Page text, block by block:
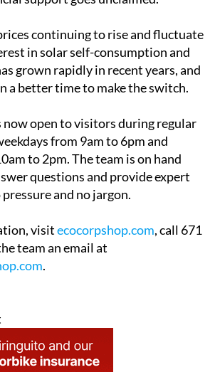
to be as straightforward as
with no pressure. The team
navigate applications for solar
,AndalucíaandMurcia, making sure
support goes unclaimed.
continuing to rise and fluctuate
in solar self-consumption and
grown rapidly in recent years, and
a better time to make the switch.
from 9am to 6pm and
to 2pm. The team is on hand
questions and provide expert
visitecocorpshop.com
team an email at
.